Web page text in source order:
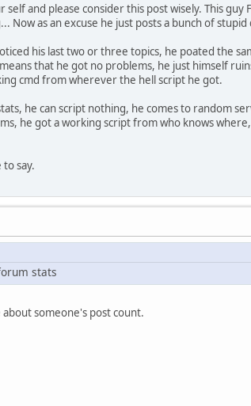
and please consider this post wisely. This
as an excuse he just posts a bunch of stupid
his last two or three topics, he poated the
that he got no problems, he just himself
cmd from wherever the hell script he got.
he can script nothing, he comes to random
he got a working script from who knows
say.
stats
someone's post count.